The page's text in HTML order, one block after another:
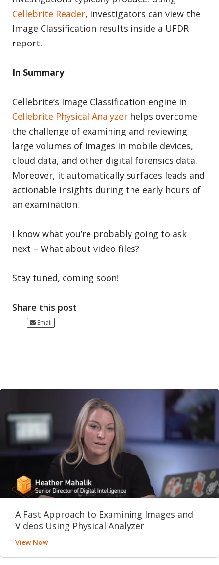
Cellebrite Reader, investigators can view the
Image Classification results inside a UFDR
report.
In Summary
Cellebrite’s Image Classification engine in
Cellebrite Physical Analyzer helps overcome
the challenge of examining and reviewing
large volumes of images in mobile devices,
cloud data, and other digital forensics data.
Moreover, it automatically surfaces leads and
actionable insights during the early hours of
an examination.
I know what you’re probably going to ask
next – What about video files?
Stay tuned, coming soon!
Share this post
Email
A Fast Approach to Examining Images and
Videos Using Physical Analyzer
View Now